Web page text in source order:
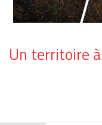
Un territoire